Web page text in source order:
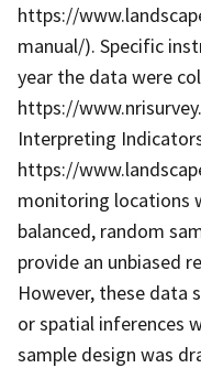
https://
manual/). Specific
year the data were
https://
Interpreting
https://
monitoring locations
balanced, random
provide an unbiased
However, these data
or spatial inferences
sample design was